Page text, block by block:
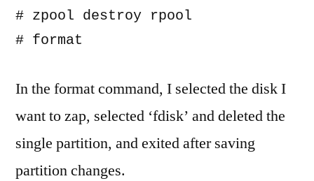
# zpool destroy rpool
In the format command, I selected the disk I
want to zap, selected ‘fdisk’ and deleted the
single partition, and exited after saving
partition changes.